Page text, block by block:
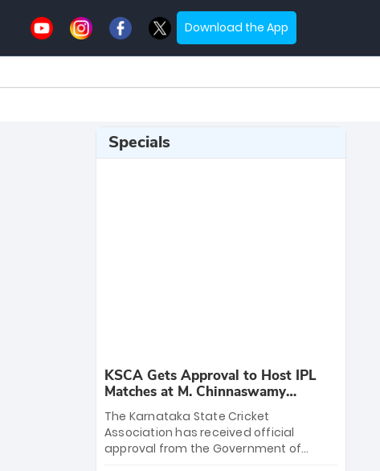
Download the App
Specials
KSCA Gets Approval to Host IPL
Matches at M. Chinnaswamy
Stadium
The Karnataka State Cricket
Association has received official
approval from the Government of